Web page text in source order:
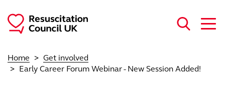
Home
Get involved
Early Career Forum Webinar - New Session Added!